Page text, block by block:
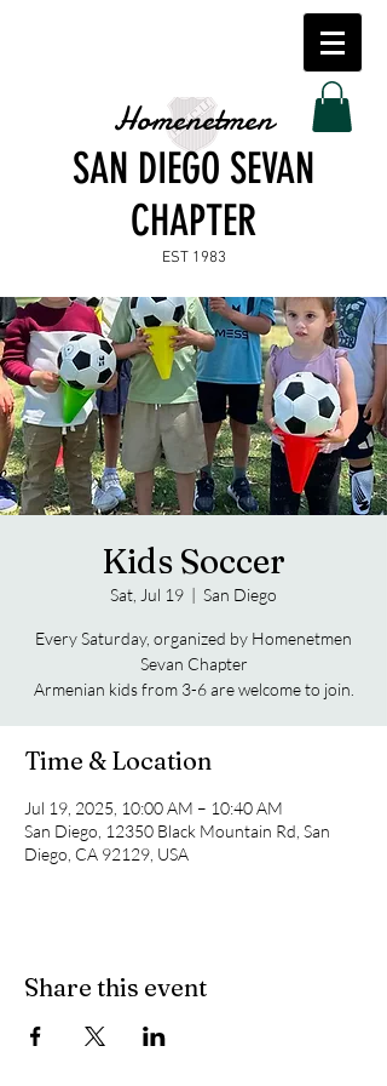
Homenetmen
SAN DIEGO SEVAN
CHAPTER
EST 1983
Kids Soccer
Sat, Jul 19
  |
San Diego
Every Saturday, organized by Homenetmen
Sevan Chapter
Armenian kids from 3-6 are welcome to join.
Time & Location
Jul 19, 2025, 10:00 AM – 10:40 AM
San Diego, 12350 Black Mountain Rd, San
Diego, CA 92129, USA
Share this event